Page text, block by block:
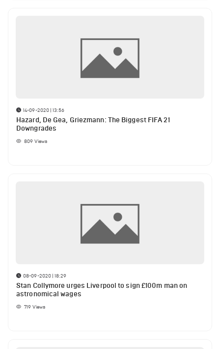
14-09-2020 | 13:56
Hazard, De Gea, Griezmann: The Biggest FIFA 21
Downgrades
809 Views
08-09-2020 | 18:29
Stan Collymore urges Liverpool to sign £100m man on
astronomical wages
719 Views